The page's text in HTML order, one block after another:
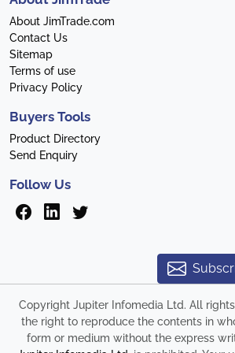
About JimTrade.com
Contact Us
Sitemap
Terms of use
Privacy Policy
Buyers Tools
Product Directory
Send Enquiry
Follow Us
Copyright Jupiter Infomedia Ltd. All
the right to reproduce the contents in
form or medium without the express